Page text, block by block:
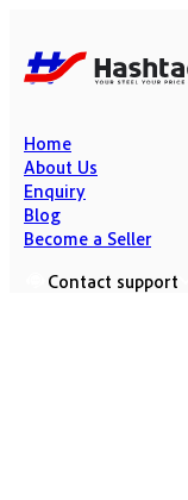
Home
About Us
Enquiry
Blog
Become a Seller
Contact support